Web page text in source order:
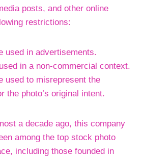
posts, and other online
restrictions:
used in advertisements.
in a non-commercial context.
used to misrepresent the
the photo’s original intent.
a decade ago, this company
among the top stock photo
including those founded in